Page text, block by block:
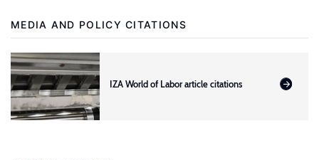
MEDIA AND POLICY CITATIONS
IZA World of Labor article citations